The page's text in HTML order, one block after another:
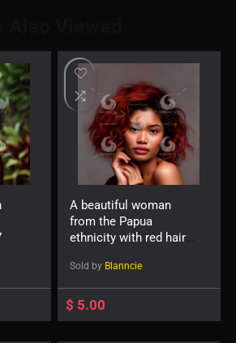
A beautiful woman
from the Papua
ethnicity with red hair-
Sold by Blanncie
$ 5.00